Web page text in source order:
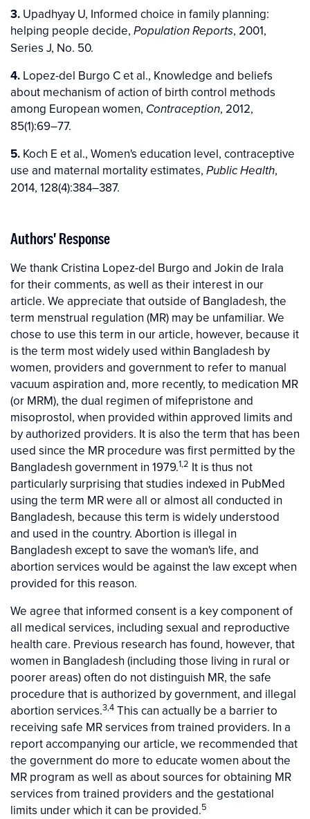
3. Upadhyay U, Informed choice in family planning:
helping people decide, Population Reports, 2001,
Series J, No. 50.
4. Lopez-del Burgo C et al., Knowledge and beliefs
about mechanism of action of birth control methods
among European women, Contraception, 2012,
85(1):69–77.
5. Koch E et al., Women's education level, contraceptive
use and maternal mortality estimates, Public Health,
2014, 128(4):384–387.
Authors' Response
We thank Cristina Lopez-del Burgo and Jokin de Irala
for their comments, as well as their interest in our
article. We appreciate that outside of Bangladesh, the
term menstrual regulation (MR) may be unfamiliar. We
chose to use this term in our article, however, because it
is the term most widely used within Bangladesh by
women, providers and government to refer to manual
vacuum aspiration and, more recently, to medication MR
(or MRM), the dual regimen of mifepristone and
misoprostol, when provided within approved limits and
by authorized providers. It is also the term that has been
used since the MR procedure was first permitted by the
Bangladesh government in 1979.1,2 It is thus not
particularly surprising that studies indexed in PubMed
using the term MR were all or almost all conducted in
Bangladesh, because this term is widely understood
and used in the country. Abortion is illegal in
Bangladesh except to save the woman's life, and
abortion services would be against the law except when
provided for this reason.
We agree that informed consent is a key component of
all medical services, including sexual and reproductive
health care. Previous research has found, however, that
women in Bangladesh (including those living in rural or
poorer areas) often do not distinguish MR, the safe
procedure that is authorized by government, and illegal
abortion services.3,4 This can actually be a barrier to
receiving safe MR services from trained providers. In a
report accompanying our article, we recommended that
the government do more to educate women about the
MR program as well as about sources for obtaining MR
services from trained providers and the gestational
limits under which it can be provided.5